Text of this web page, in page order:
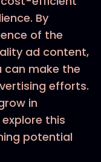
By
of the
ad content,
can make the
efforts.
in
this
potential